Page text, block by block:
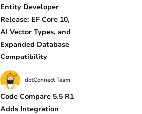
Entity Developer
Release: EF Core 10,
AI Vector Types, and
Expanded Database
Compatibility
dotConnect Team
Code Compare 5.5 R1
Adds Integration